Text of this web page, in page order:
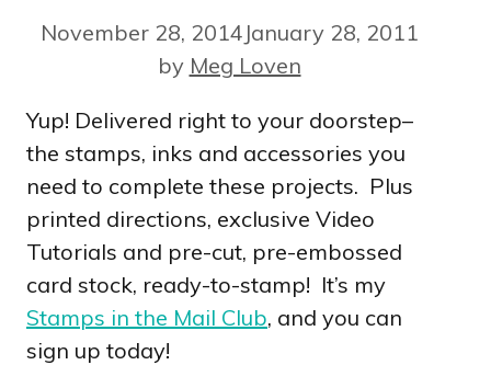
November 28, 2014 January 28, 2011
by Meg Loven
Yup! Delivered right to your doorstep–
the stamps, inks and accessories you
need to complete these projects. Plus
printed directions, exclusive Video
Tutorials and pre-cut, pre-embossed
card stock, ready-to-stamp! It’s my
Stamps in the Mail Club, and you can
sign up today!